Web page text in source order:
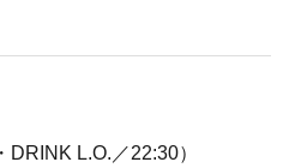
DRINK L.O.／22:30）